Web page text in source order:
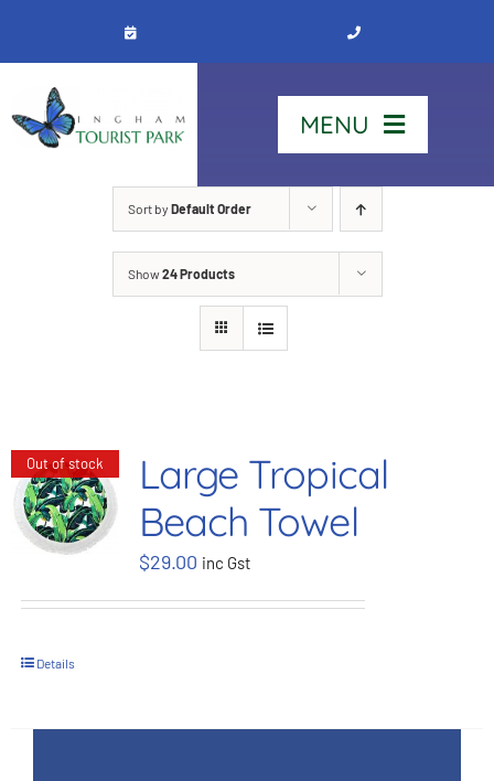
content
MENU
Contact
Shop
Sort by Default Order
Show24 Products
Out of stock
Large Tropical
Beach Towel
$29.00 inc Gst
Details